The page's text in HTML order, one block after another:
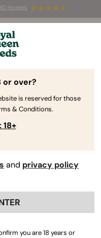
reviews
the first 100 to use the
or over?
is reserved for those
& Conditions.
18+
and privacy policy
you are 18 years or